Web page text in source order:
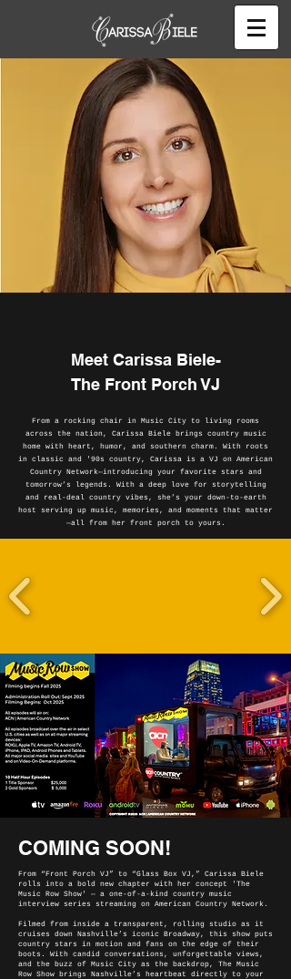
Meet Carissa Biele-
The Front Porch VJ
From a rocking chair in Music City to living rooms
across the nation, Carissa Biele brings country music
home with heart, humor, and southern charm. With roots
in classic and '90s country, Carissa is a VJ on American
Country Network—introducing your favorite stars and
tomorrow’s legends. With a deep love for storytelling
and real-deal country vibes, she’s your down-to-earth
host serving up music, memories, and moments that matter
—all from her front porch to yours.
COMING SOON!
From “Front Porch VJ” to “Glass Box VJ,” Carissa Biele
rolls into a bold new chapter with her concept 'The
Music Row Show' — a one-of-a-kind country music
interview series streaming on American Country Network.
Filmed from inside a transparent, rolling studio as it
cruises down Nashville’s iconic Broadway, this show puts
country stars in motion and fans on the edge of their
boots. With candid conversations, unforgettable views,
and the buzz of Music City as the backdrop, The Music
Row Show brings Nashville’s heartbeat directly to your